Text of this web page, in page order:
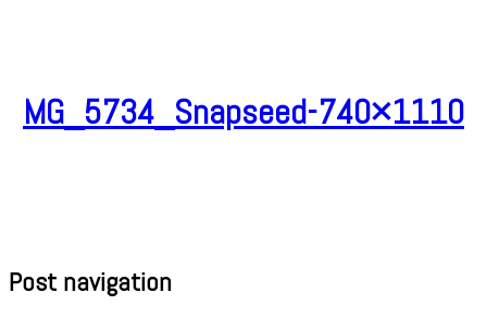
MG_5734_Snapseed-740×1110
Post navigation